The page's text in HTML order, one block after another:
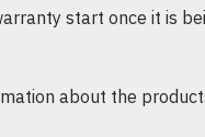
10.15 and earlier
(32℉ ~104℉)
start once it is
about the